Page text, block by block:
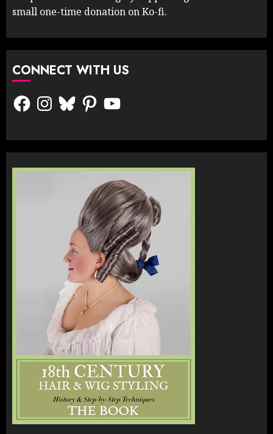
small one-time donation on Ko-fi.
CONNECT WITH US
FacebookInstagram
BlueskyPinterestYouTube